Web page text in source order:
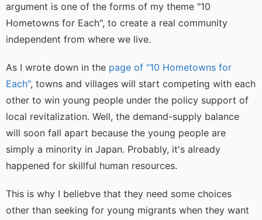
argument is one of the forms of my theme "10
Hometowns for Each", to create a real community
independent from where we live.
As I wrote down in the page of "10 Hometowns for
Each", towns and villages will start competing with each
other to win young people under the policy support of
local revitalization. Well, the demand-supply balance
will soon fall apart because the young people are
simply a minority in Japan. Probably, it's already
happened for skillful human resources.
This is why I beliebve that they need some choices
other than seeking for young migrants when they want